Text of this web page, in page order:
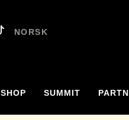
NORSK
SHOP SUMMIT